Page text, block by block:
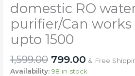
domestic RO
purifier/Can works
upto 1500
1,599.00 Original
price
799.00 Current
price
& Free
Availability: 98 in stock